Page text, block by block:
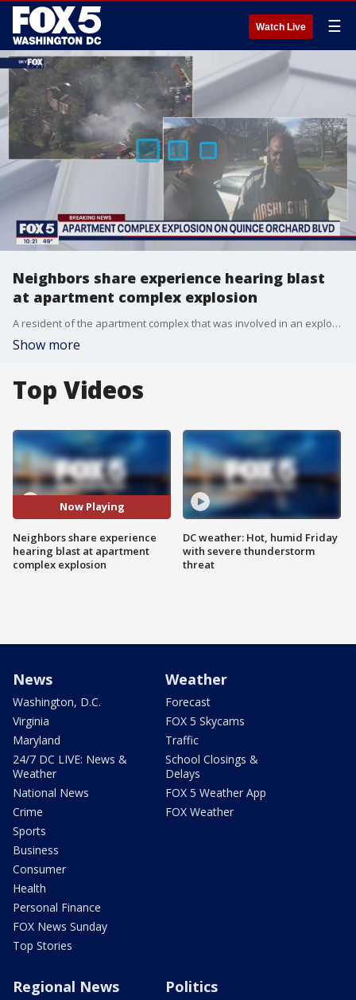
Watch Live ☰
Neighbors share experience hearing blast
at apartment complex explosion
A resident of the apartment complex that was involved in an explosion on Wednesday spoke with FOX 5 about his experience and how he's caring for his neighbors.
Show more
Top Videos
Now Playing
Neighbors share experience
hearing blast at apartment
complex explosion
DC weather: Hot, humid Friday
with severe thunderstorm
threat
News
Washington, D.C.
Virginia
Maryland
24/7 DC LIVE: News &
Weather
National News
Crime
Sports
Business
Consumer
Health
Personal Finance
FOX News Sunday
Top Stories
Weather
Forecast
FOX 5 Skycams
Traffic
School Closings &
Delays
FOX 5 Weather App
FOX Weather
Regional News Politics